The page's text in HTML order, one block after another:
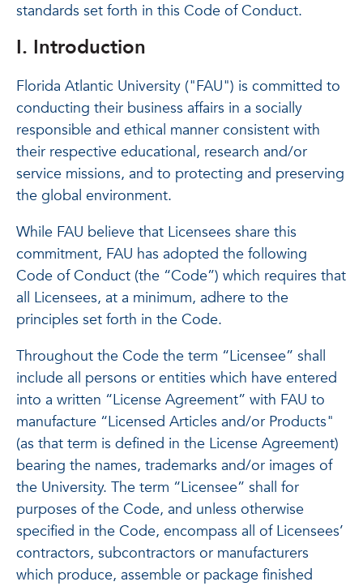
standards set forth in this Code of Conduct.
I. Introduction
Florida Atlantic University ("FAU") is committed to
conducting their business affairs in a socially
responsible and ethical manner consistent with
their respective educational, research and/or
service missions, and to protecting and preserving
the global environment.
While FAU believe that Licensees share this
commitment, FAU has adopted the following
Code of Conduct (the “Code”) which requires that
all Licensees, at a minimum, adhere to the
principles set forth in the Code.
Throughout the Code the term “Licensee” shall
include all persons or entities which have entered
into a written “License Agreement” with FAU to
manufacture “Licensed Articles and/or Products"
(as that term is defined in the License Agreement)
bearing the names, trademarks and/or images of
the University. The term “Licensee” shall for
purposes of the Code, and unless otherwise
specified in the Code, encompass all of Licensees’
contractors, subcontractors or manufacturers
which produce, assemble or package finished